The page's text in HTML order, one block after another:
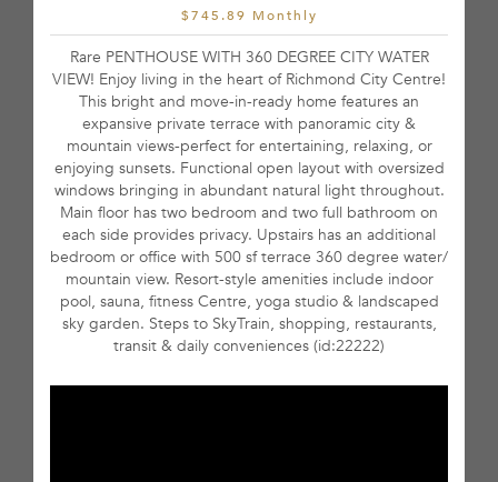
$745.89 Monthly
Rare PENTHOUSE WITH 360 DEGREE CITY WATER
VIEW! Enjoy living in the heart of Richmond City Centre!
This bright and move-in-ready home features an
expansive private terrace with panoramic city &
mountain views-perfect for entertaining, relaxing, or
enjoying sunsets. Functional open layout with oversized
windows bringing in abundant natural light throughout.
Main floor has two bedroom and two full bathroom on
each side provides privacy. Upstairs has an additional
bedroom or office with 500 sf terrace 360 degree water/
mountain view. Resort-style amenities include indoor
pool, sauna, fitness Centre, yoga studio & landscaped
sky garden. Steps to SkyTrain, shopping, restaurants,
transit & daily conveniences (id:22222)